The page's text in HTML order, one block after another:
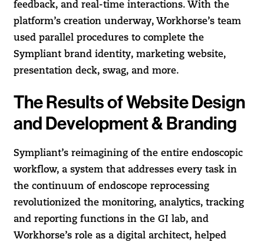
feedback, and real-time interactions. With the
platform’s creation underway, Workhorse’s team
used parallel procedures to complete the
Sympliant brand identity, marketing website,
presentation deck, swag, and more.
The Results of Website Design
and Development & Branding
Sympliant’s reimagining of the entire endoscopic
workflow, a system that addresses every task in
the continuum of endoscope reprocessing
revolutionized the monitoring, analytics, tracking
and reporting functions in the GI lab, and
Workhorse’s role as a digital architect, helped